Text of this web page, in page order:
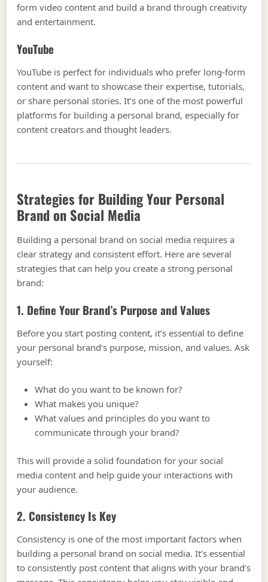
form video content and build a brand through creativity
and entertainment.
YouTube
YouTube is perfect for individuals who prefer long-form
content and want to showcase their expertise, tutorials,
or share personal stories. It’s one of the most powerful
platforms for building a personal brand, especially for
content creators and thought leaders.
Strategies for Building Your Personal
Brand on Social Media
Building a personal brand on social media requires a
clear strategy and consistent effort. Here are several
strategies that can help you create a strong personal
brand:
1. Define Your Brand’s Purpose and Values
Before you start posting content, it’s essential to define
your personal brand’s purpose, mission, and values. Ask
yourself:
What do you want to be known for?
What makes you unique?
What values and principles do you want to
communicate through your brand?
This will provide a solid foundation for your social
media content and help guide your interactions with
your audience.
2. Consistency Is Key
Consistency is one of the most important factors when
building a personal brand on social media. It’s essential
to consistently post content that aligns with your brand’s